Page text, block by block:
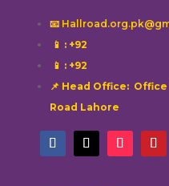
📧
📱 : +92
📱 : +92
📌 Head Office: Office
Road Lahore